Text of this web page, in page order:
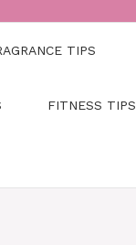
TIPS
FITNESS TIPS